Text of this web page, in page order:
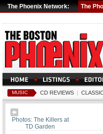
The Phoenix Network: The
MUSIC CD REVIEWS |
Photos: The Killers at
TD Garden